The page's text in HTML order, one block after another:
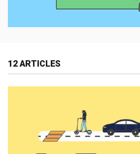
12 ARTICLES